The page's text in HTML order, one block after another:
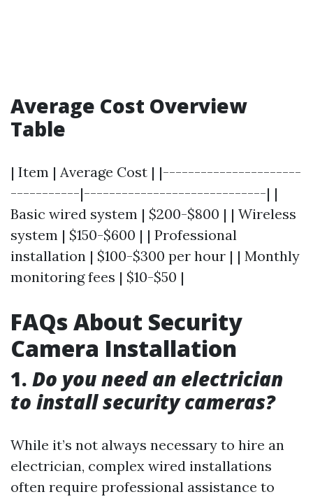
Average Cost Overview
Table
| Item | Average Cost | |----------------------
-----------|-----------------------------| |
Basic wired system | $200-$800 | | Wireless
system | $150-$600 | | Professional
installation | $100-$300 per hour | | Monthly
monitoring fees | $10-$50 |
FAQs About Security
Camera Installation
1. Do you need an electrician
to install security cameras?
While it’s not always necessary to hire an
electrician, complex wired installations
often require professional assistance to